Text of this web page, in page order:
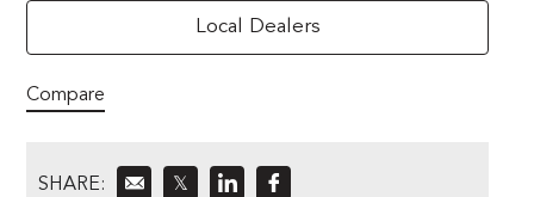
Local Dealers
Compare
SHARE: 𝕏